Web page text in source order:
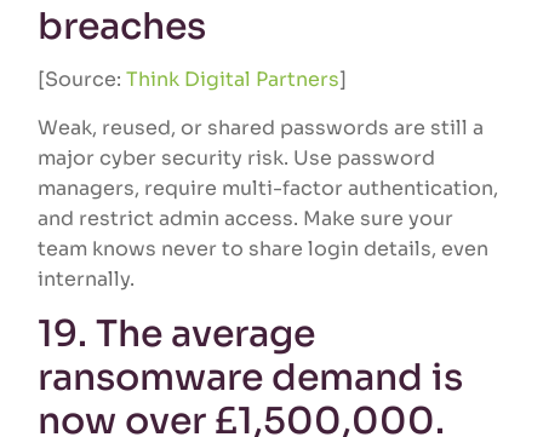
breaches
[Source:Think Digital Partners]
Weak, reused, or shared passwords are still a
major cyber security risk. Use password
managers, require multi-factor authentication,
and restrict admin access. Make sure your
team knows never to share login details, even
internally.
19. The average
ransomware demand is
now over £1,500,000.